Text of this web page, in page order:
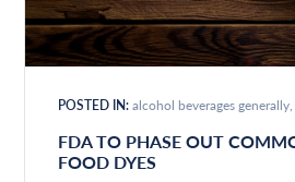
POSTED IN:alcohol beverages generally
FDA TO PHASE OUT
FOOD DYES